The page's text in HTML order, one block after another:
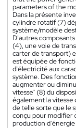
parameters of the
Dans la présente
cylindre rotatif (7)
système/modèle
D'autres
(4), une voie de
carter de transport)
est équipée de
d'électricité aux
système. Des
augmenter ou
vitesse" (8) du
également la vitesse
de telle sorte que le
conçu pour modifier
production d'énergie